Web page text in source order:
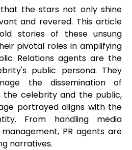
the stars not only shine
and revered. This article
stories of these unsung
pivotal roles in amplifying
Relations agents are the
public persona. They
the dissemination of
celebrity and the public,
portrayed aligns with the
From handling media
PR agents are
narratives.